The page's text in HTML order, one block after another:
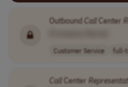
OutboundCallCenter
Customer Service full-
CallCenter